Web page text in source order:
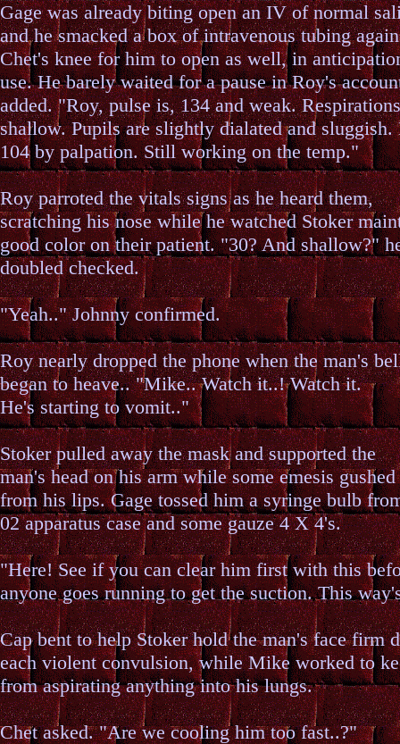
Gage was already biting open an IV of normal
and he smacked a box of intravenous tubing
Chet's knee for him to open as well, in
use. He barely waited for a pause in Roy's
added. "Roy, pulse is, 134 and weak.
shallow. Pupils are slightly dialated and sluggish.
104 by palpation. Still working on the temp."
Roy parroted the vitals signs as he heard them,
scratching his nose while he watched Stoker
good color on their patient. "30? And shallow?"
doubled checked.
"Yeah.." Johnny confirmed.
Roy nearly dropped the phone when the man's
began to heave.. "Mike.. Watch it..! Watch it.
He's starting to vomit.."
Stoker pulled away the mask and supported the
man's head on his arm while some emesis gushed
from his lips. Gage tossed him a syringe bulb
02 apparatus case and some gauze 4 X 4's.
"Here! See if you can clear him first with this
anyone goes running to get the suction. This
Cap bent to help Stoker hold the man's face firm
each violent convulsion, while Mike worked to
from aspirating anything into his lungs.
Chet asked. "Are we cooling him too fast..?"